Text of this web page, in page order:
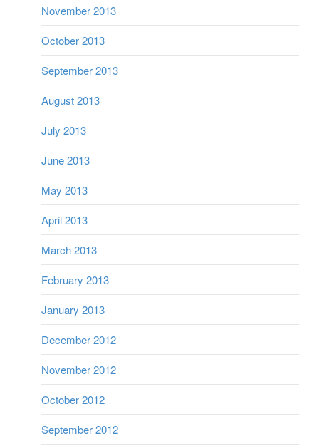
November 2013
October 2013
September 2013
August 2013
July 2013
June 2013
May 2013
April 2013
March 2013
February 2013
January 2013
December 2012
November 2012
October 2012
September 2012